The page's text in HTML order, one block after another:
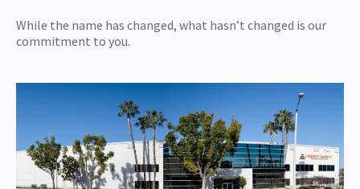
While the name has changed, what hasn’t changed is our
commitment to you.